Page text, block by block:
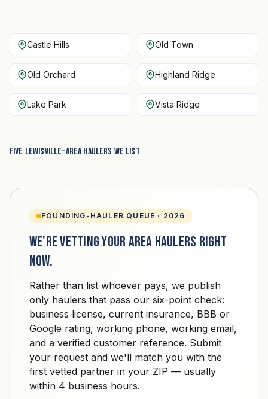
Castle Hills Old Town
Old Orchard Highland Ridge
Lake Park Vista Ridge
Five Lewisville-area haulers we list
FOUNDING-HAULER QUEUE · 2026
We're vetting your area haulers right
now.
Rather than list whoever pays, we publish
only haulers that pass our six-point check:
business license, current insurance, BBB or
Google rating, working phone, working email,
and a verified customer reference. Submit
your request and we'll match you with the
first vetted partner in your ZIP — usually
within 4 business hours.